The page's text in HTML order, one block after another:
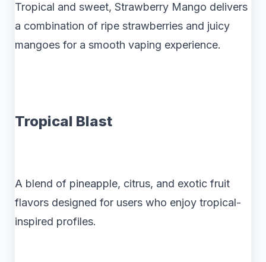
Tropical and sweet, Strawberry Mango delivers
a combination of ripe strawberries and juicy
mangoes for a smooth vaping experience.
Tropical Blast
A blend of pineapple, citrus, and exotic fruit
flavors designed for users who enjoy tropical-
inspired profiles.